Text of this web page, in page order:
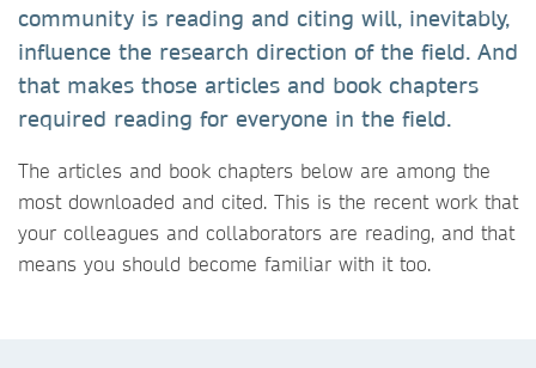
community is reading and citing will, inevitably,
influence the research direction of the field. And
that makes those articles and book chapters
required reading for everyone in the field.
The articles and book chapters below are among the
most downloaded and cited. This is the recent work that
your colleagues and collaborators are reading, and that
means you should become familiar with it too.